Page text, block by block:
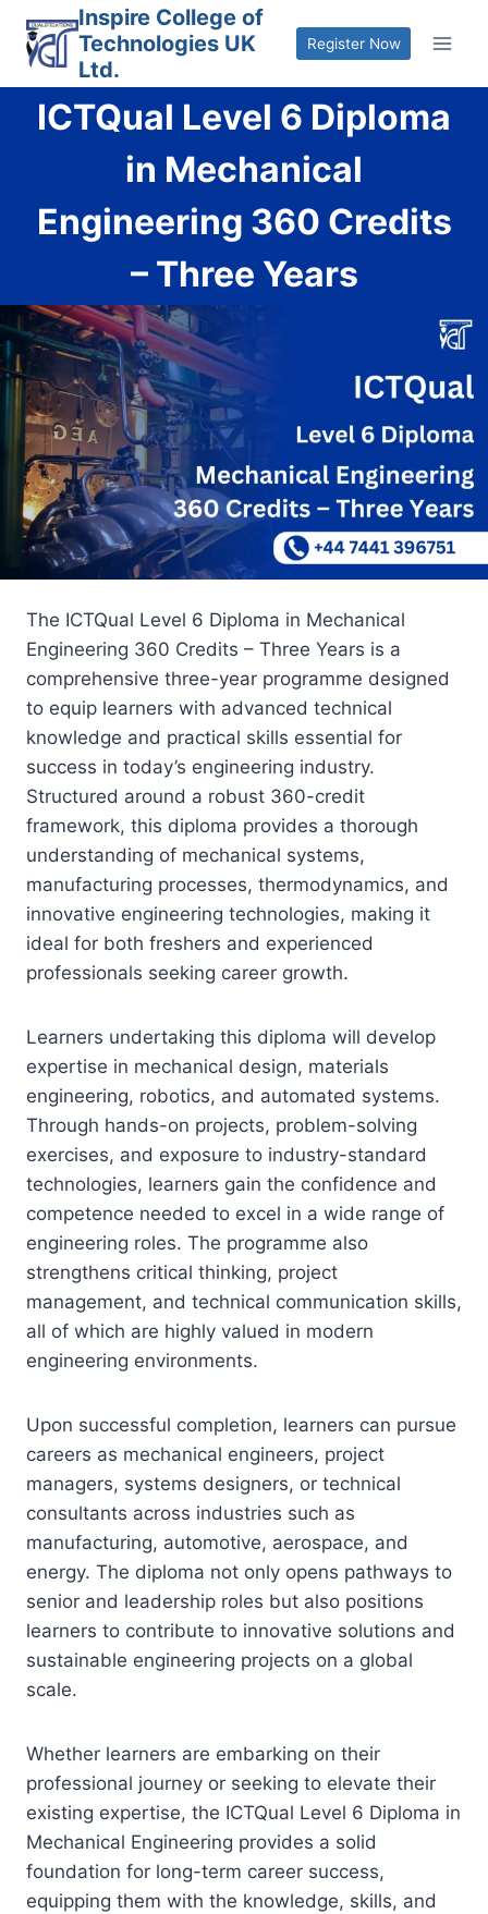
content
Inspire College of
Technologies UK
Ltd.
Register Now
ICTQual Level 6 Diploma
in Mechanical
Engineering 360 Credits
– Three Years
The ICTQual Level 6 Diploma in Mechanical
Engineering 360 Credits – Three Years is a
comprehensive three-year programme designed
to equip learners with advanced technical
knowledge and practical skills essential for
success in today’s engineering industry.
Structured around a robust 360-credit
framework, this diploma provides a thorough
understanding of mechanical systems,
manufacturing processes, thermodynamics, and
innovative engineering technologies, making it
ideal for both freshers and experienced
professionals seeking career growth.
Learners undertaking this diploma will develop
expertise in mechanical design, materials
engineering, robotics, and automated systems.
Through hands-on projects, problem-solving
exercises, and exposure to industry-standard
technologies, learners gain the confidence and
competence needed to excel in a wide range of
engineering roles. The programme also
strengthens critical thinking, project
management, and technical communication skills,
all of which are highly valued in modern
engineering environments.
Upon successful completion, learners can pursue
careers as mechanical engineers, project
managers, systems designers, or technical
consultants across industries such as
manufacturing, automotive, aerospace, and
energy. The diploma not only opens pathways to
senior and leadership roles but also positions
learners to contribute to innovative solutions and
sustainable engineering projects on a global
scale.
Whether learners are embarking on their
professional journey or seeking to elevate their
existing expertise, the ICTQual Level 6 Diploma in
Mechanical Engineering provides a solid
foundation for long-term career success,
equipping them with the knowledge, skills, and